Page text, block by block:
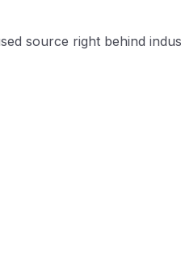
source right behind